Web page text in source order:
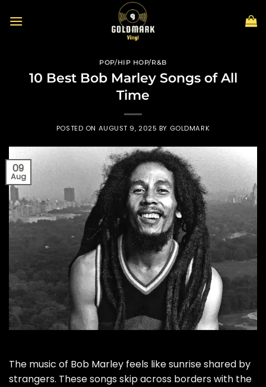
POP/HIP HOP/R&B
10 Best Bob Marley Songs of All
Time
POSTED ON AUGUST 9, 2025 BY GOLDMARK
09
Aug
The music of Bob Marley feels like sunrise shared by
strangers. These songs skip across borders with the